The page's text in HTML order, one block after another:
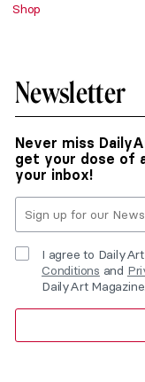
Shop
Newsletter
Never miss
get your dose of
your inbox!
I agree to
Conditions and
DailyArt Magazine.